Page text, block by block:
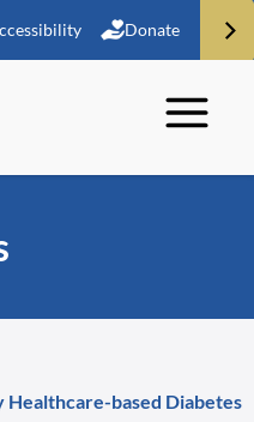
Donate
Healthcare-based Diabetes